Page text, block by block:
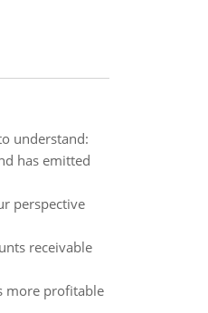
understand:
has emitted
perspective
receivable
more profitable